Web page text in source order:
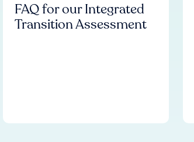
FAQ for our Integrated
Transition Assessment